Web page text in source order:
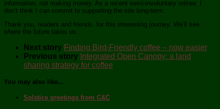
information, not making money. As a recent semi-involuntary retiree, I
don’t think I can commit to supporting the site long-term.
Thank you, readers and friends, for this interesting journey. We’ll see
where the future takes us.
Next story Finding Bird-Friendly coffee – now easier
Previous story Integrated Open Canopy: a land
sharing strategy for coffee
You may also like...
Solstice greetings from C&C